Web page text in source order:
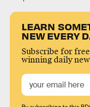
LEARN
NEW EVERY
Subscribe for
winning daily